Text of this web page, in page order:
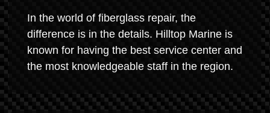
In the world of fiberglass repair, the
difference is in the details. Hilltop Marine is
known for having the best service center and
the most knowledgeable staff in the region.